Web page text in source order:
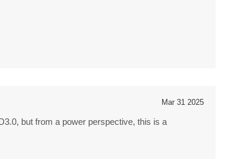
Mar 31 2025
but from a power perspective, this is a